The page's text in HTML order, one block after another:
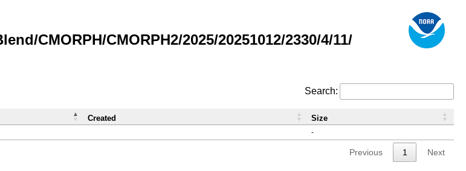
CMORPH/CMORPH2/2025/20251012/2330/4/11/
Search:
-
Created Size
Previous 1 Next